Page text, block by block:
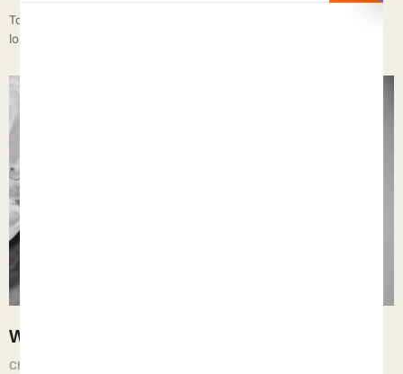
To discard the damaged and broken – the unwanted and the no-
longer-useful – that is the way of the w…
When Fathers Multiply but Don’t Father
Chief Executive Orphan